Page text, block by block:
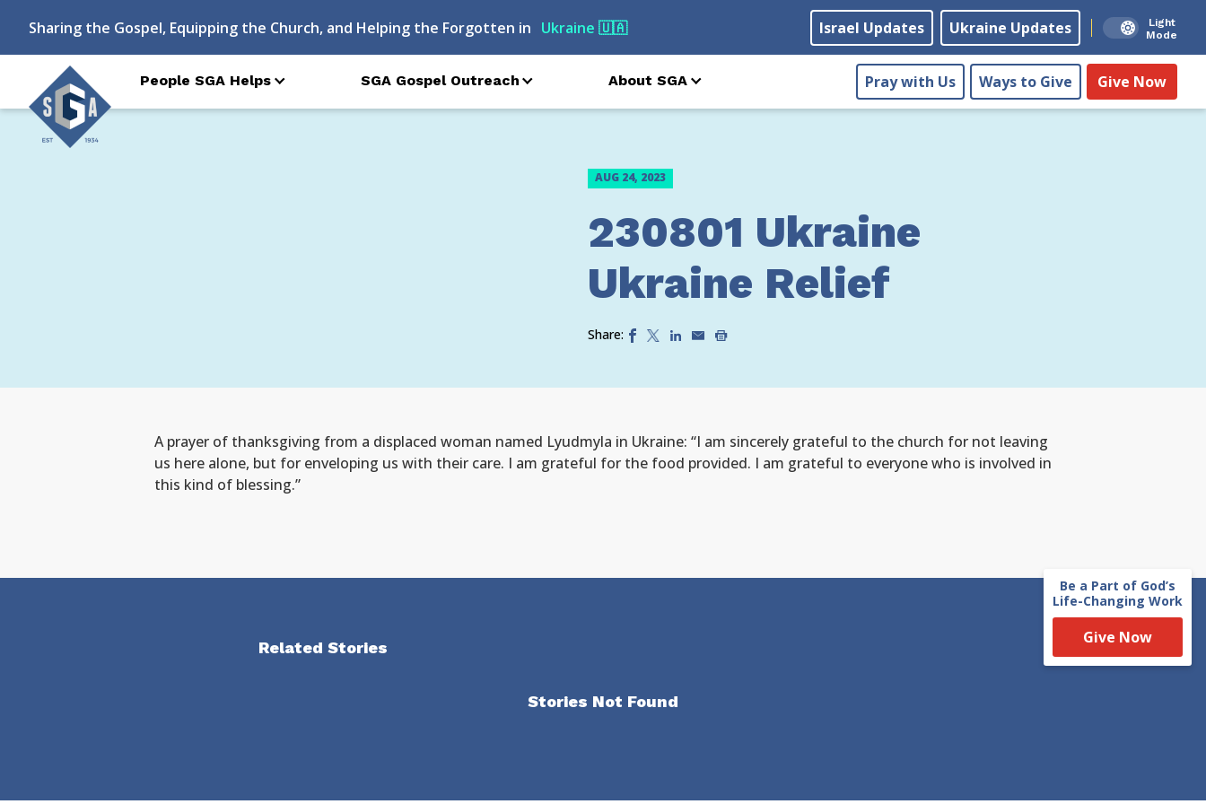
Sharing the Gospel, Equipping the Church, and Helping the Forgotten in Ukraine 🇺🇦 Israel Updates Ukraine Updates
Light
Mode
People SGA Helps SGA Gospel Outreach About SGA Pray with Us Ways to Give Give Now
AUG 24, 2023
230801 Ukraine
Ukraine Relief
Share:
A prayer of thanksgiving from a displaced woman named Lyudmyla in Ukraine: “I am sincerely grateful to the church for not leaving
us here alone, but for enveloping us with their care. I am grateful for the food provided. I am grateful to everyone who is involved in
this kind of blessing.”
Related Stories
Stories Not Found
Be a Part of God’s
Life-Changing Work
Give Now